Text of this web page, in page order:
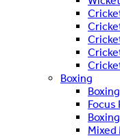
Boxing
Focus
Mixed